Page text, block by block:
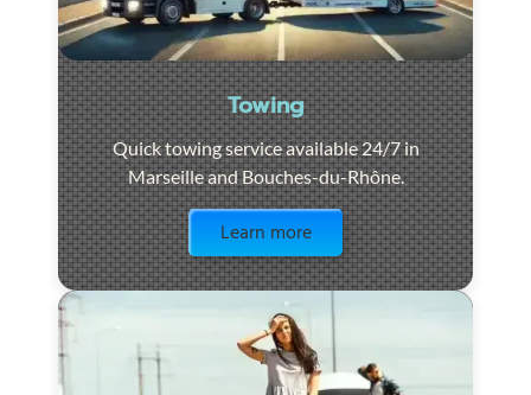
Towing
Quick towing service available 24/7 in
Marseille and Bouches-du-Rhône.
Learn more